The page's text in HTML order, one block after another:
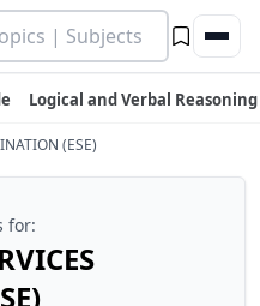
Logical and Verbal Reasoning
(ESE)
for: